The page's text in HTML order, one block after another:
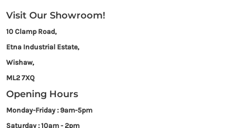
Visit Our Showroom!
10 Clamp Road,
Etna Industrial Estate,
Wishaw,
ML2 7XQ
Opening Hours
Monday-Friday : 9am-5pm
Saturday : 10am - 2pm